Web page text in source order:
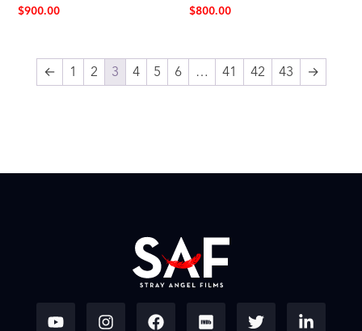
$900.00 $800.00
← 1 2 3 4 5 6 … 41 42 43 →